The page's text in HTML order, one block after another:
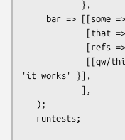
'it works' }],